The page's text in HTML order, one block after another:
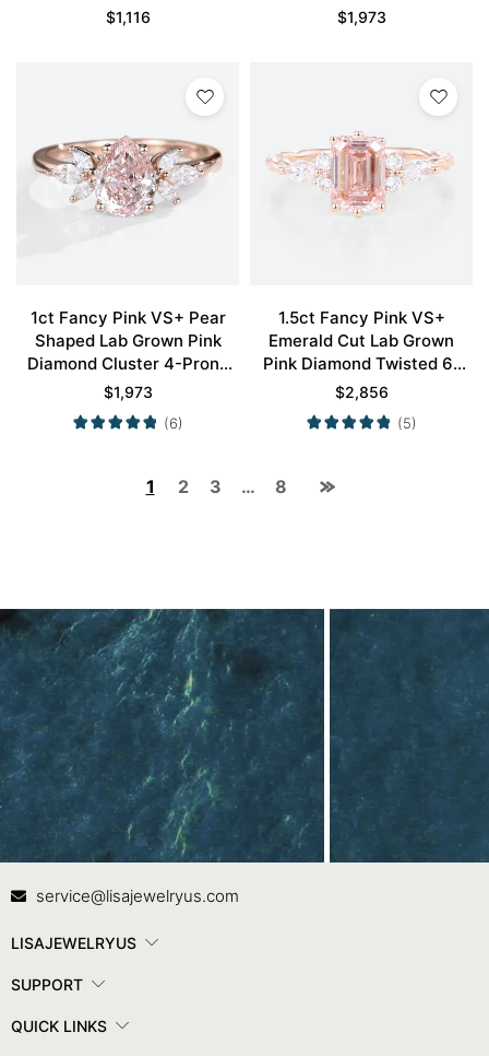
Promise Ring in Rose Gold
$1,116
Engagement Promise Ring
$1,973
1ct Fancy Pink VS+ Pear
Shaped Lab Grown Pink
Diamond Cluster 4-Prong
Engagement Promise Ring
in Rose Gold
$1,973
(6)
1.5ct Fancy Pink VS+
Emerald Cut Lab Grown
Pink Diamond Twisted 6-
Prong Engagement Ring Set
in Rose Gold
$2,856
(5)
1 2 3 … 8
Contact Us
service@lisajewelryus.com
LISAJEWELRYUS
SUPPORT
QUICK LINKS